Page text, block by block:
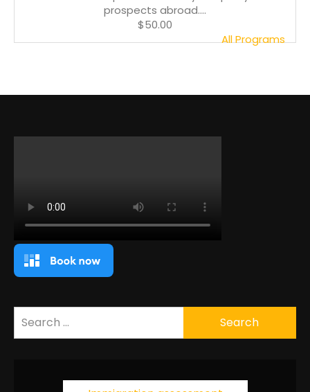
prospects abroad....
$50.00
All Programs
for: